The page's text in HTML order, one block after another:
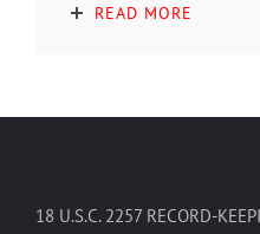
READ MORE
18 U.S.C. 2257 RECORD-